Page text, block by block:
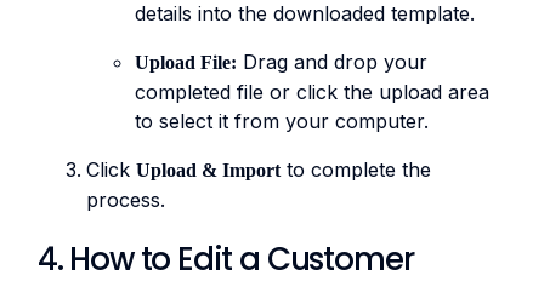
details into the downloaded template.
Upload File: Drag and drop your
completed file or click the upload area
to select it from your computer.
Click Upload & Importto complete the
process.
4. How to Edit a Customer